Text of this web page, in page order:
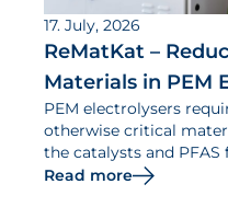
17. July, 2026
ReMatKat –
Materials in PEM
PEM electrolysers
otherwise critical
the catalysts and
ReMatKat project aims
Read more